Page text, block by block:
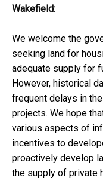
Wakefield:
We welcome the
seeking land for
adequate supply for
However, historical
frequent delays in
projects. We hope
various aspects of
incentives to
proactively develop
the supply of private